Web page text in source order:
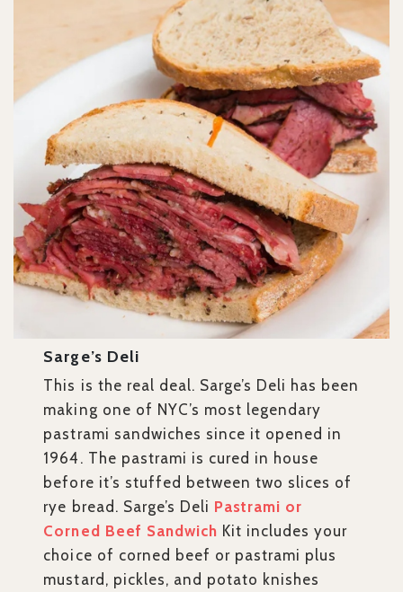
Sarge’s Deli
This is the real deal. Sarge’s Deli has been
making one of NYC’s most legendary
pastrami sandwiches since it opened in
1964. The pastrami is cured in house
before it’s stuffed between two slices of
rye bread. Sarge’s Deli Pastrami or
Corned Beef Sandwich Kit includes your
choice of corned beef or pastrami plus
mustard, pickles, and potato knishes